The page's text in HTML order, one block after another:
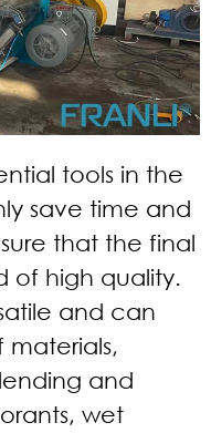
tools in the
save time and
that the final
of high quality.
and can
and
wet